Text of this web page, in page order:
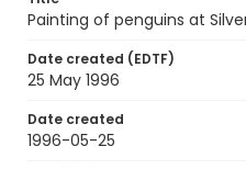
Painting of penguins at
Date created (EDTF)
25 May 1996
Date created
1996-05-25